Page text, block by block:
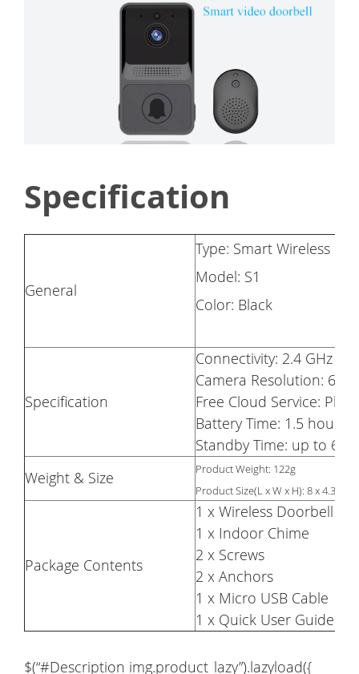
Specification
General
Type: Smart Wireless
Model: S1
Color: Black
Specification
Connectivity: 2.4 GHz
Camera Resolution:
Free Cloud Service:
Battery Time: 1.5 hours
Standby Time: up to 6
Weight & Size
Product Weight: 122g
Product Size(L x W x H): 8 x 4.3 x
Package Contents
1 x Wireless Doorbell
1 x Indoor Chime
2 x Screws
2 x Anchors
1 x Micro USB Cable
1 x Quick User Guide
$(“#Description img.product_lazy”).lazyload({